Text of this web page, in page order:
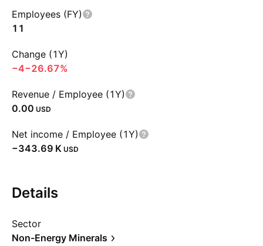
Employees (FY)
11
Change (1Y)
−4−26.67%
Revenue / Employee (1Y)
0.00 USD
Net income / Employee (1Y)
‪−343.69 K‬ USD
Details
Sector
Non-Energy Minerals